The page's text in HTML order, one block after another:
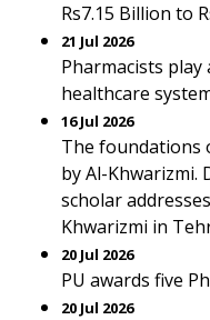
Rs7.15 Billion to
21 Jul 2026
Pharmacists
healthcare
16 Jul 2026
The foundations
by Al-Khwarizmi.
scholar
Khwarizmi in
20 Jul 2026
PU awards five
20 Jul 2026